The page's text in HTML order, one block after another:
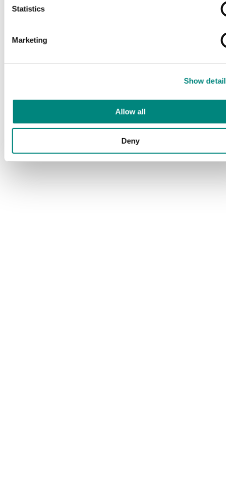
Statistics
Marketing
Show
Allow all
Deny